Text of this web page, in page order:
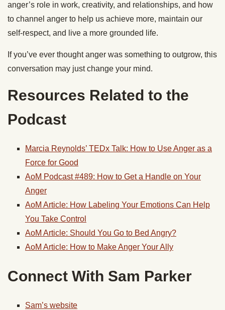
anger’s role in work, creativity, and relationships, and how
to channel anger to help us achieve more, maintain our
self-respect, and live a more grounded life.
If you’ve ever thought anger was something to outgrow, this
conversation may just change your mind.
Resources Related to the
Podcast
Marcia Reynolds’ TEDx Talk: How to Use Anger as a
Force for Good
AoM Podcast #489: How to Get a Handle on Your
Anger
AoM Article: How Labeling Your Emotions Can Help
You Take Control
AoM Article: Should You Go to Bed Angry?
AoM Article: How to Make Anger Your Ally
Connect With Sam Parker
Sam’s website